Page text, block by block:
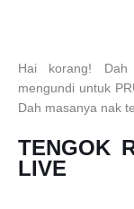
Hai korang! Dah
mengundi untuk
Dah masanya nak
TENGOK
LIVE